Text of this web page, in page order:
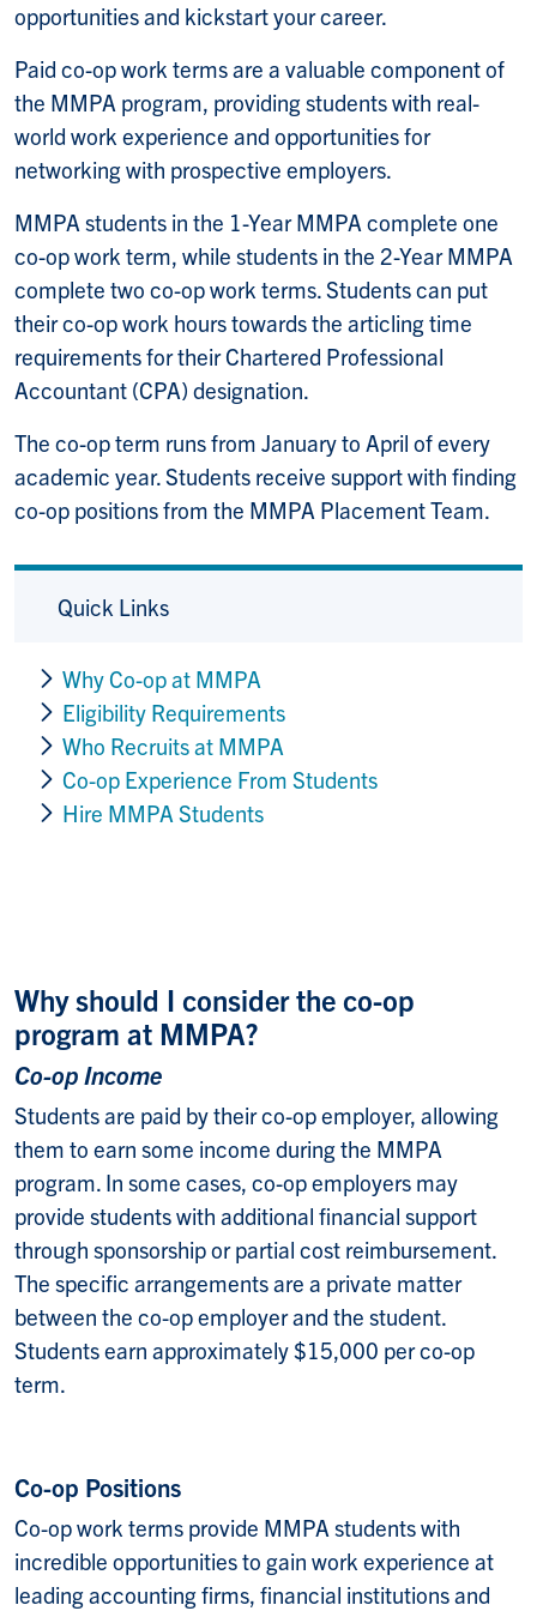
opportunities and kickstart your career.
Paid co-op work terms are a valuable component of
the MMPA program, providing students with real-
world work experience and opportunities for
networking with prospective employers.
MMPA students in the 1-Year MMPA complete one
co-op work term, while students in the 2-Year MMPA
complete two co-op work terms. Students can put
their co-op work hours towards the articling time
requirements for their Chartered Professional
Accountant (CPA) designation.
The co-op term runs from January to April of every
academic year. Students receive support with finding
co-op positions from the MMPA Placement Team.
Quick Links
Why Co-op at MMPA
Eligibility Requirements
Who Recruits at MMPA
Co-op Experience From Students
Hire MMPA Students
Why should I consider the co-op
program at MMPA?
Co-op Income
Students are paid by their co-op employer, allowing
them to earn some income during the MMPA
program. In some cases, co-op employers may
provide students with additional financial support
through sponsorship or partial cost reimbursement.
The specific arrangements are a private matter
between the co-op employer and the student.
Students earn approximately $15,000 per co-op
term.
Co-op Positions
Co-op work terms provide MMPA students with
incredible opportunities to gain work experience at
leading accounting firms, financial institutions and